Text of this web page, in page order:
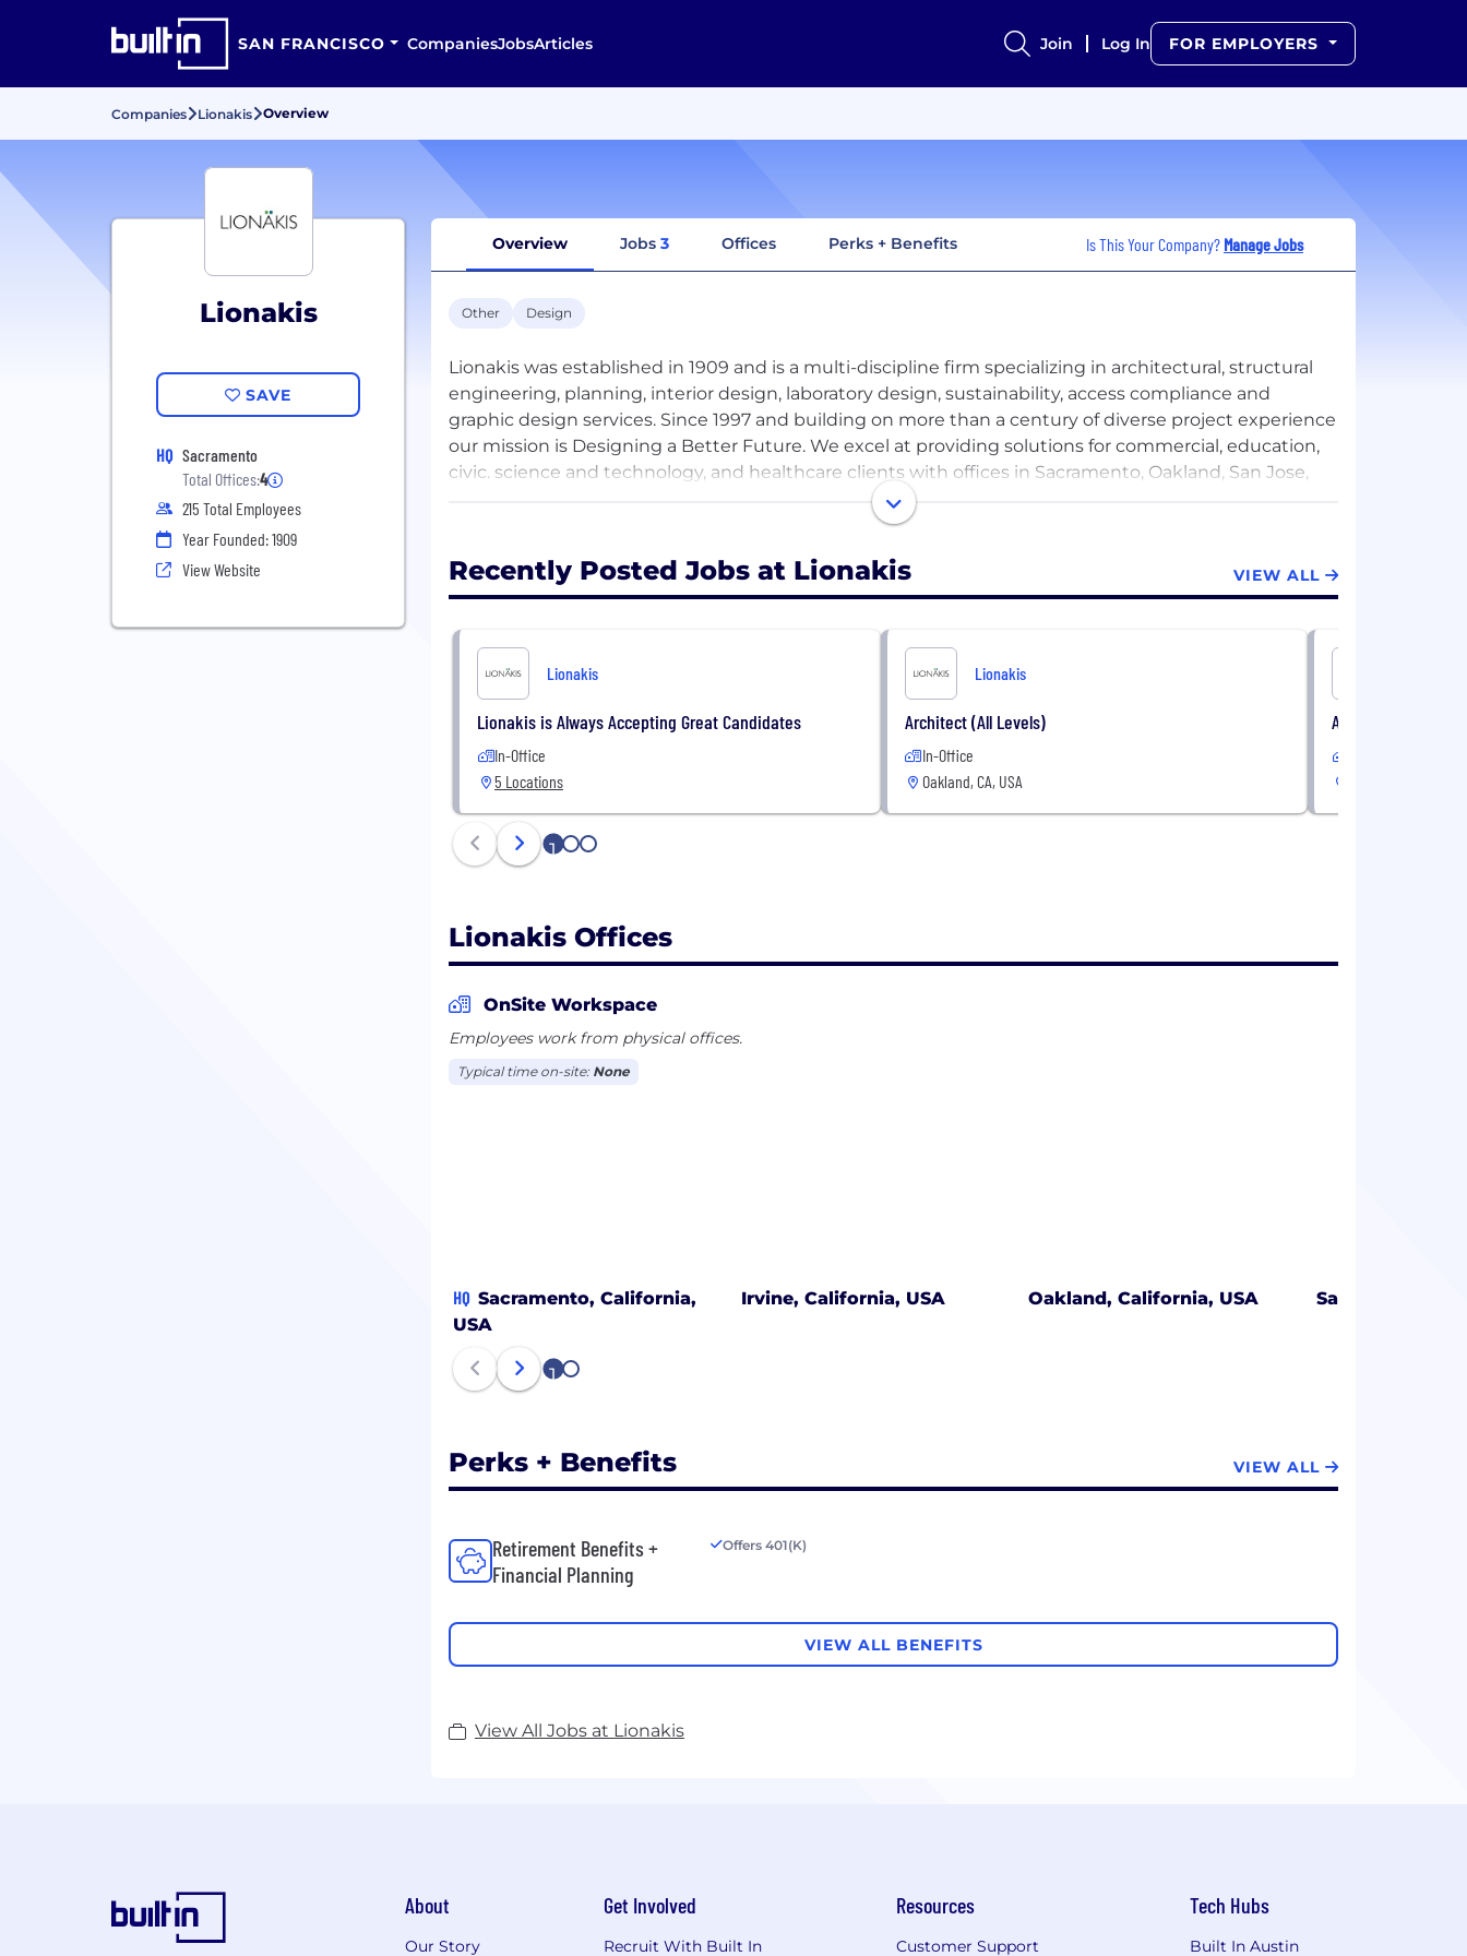
SAN FRANCISCO CompaniesJobsArticles Join Log In FOR EMPLOYERS
Companies Lionakis Overview
Lionakis
SAVE
HQ Sacramento
Total Offices:4
215 Total Employees
Year Founded: 1909
View Website
Overview Jobs 3 Offices Perks + Benefits Is This Your Company? Manage Jobs
Other Design
Lionakis was established in 1909 and is a multi-discipline firm specializing in architectural, structural
engineering, planning, interior design, laboratory design, sustainability, access compliance and
graphic design services. Since 1997 and building on more than a century of diverse project experience
our mission is Designing a Better Future. We excel at providing solutions for commercial, education,
civic. science and technology, and healthcare clients with offices in Sacramento, Oakland, San Jose,
We focus on partnering with clients, agencies and industry experts to develop innovative and reliable
that exceeds expectations.
Recently Posted Jobs at Lionakis VIEW ALL
Lionakis
Lionakis is Always Accepting Great Candidates
In-Office
5 Locations
Lionakis
Architect (All Levels)
In-Office
Oakland, CA, USA
Architect (All
1 2 3
Lionakis Offices
OnSite Workspace
Employees work from physical offices.
Typical time on-site: None
HQ Sacramento, California,
USA
Irvine, California, USA Oakland, California, USA San Jose,
1 2
Perks + Benefits VIEW ALL
Retirement Benefits +
Financial Planning
Offers 401(K)
VIEW ALL BENEFITS
View All Jobs at Lionakis
About
Our Story
Get Involved
Recruit With Built In
Resources
Customer Support
Tech Hubs
Built In Austin